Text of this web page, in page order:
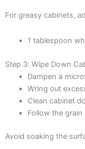
For greasy cabinets,
1 tablespoon
Step 3: Wipe Down
Dampen a
Wring out
Clean cabinet
Follow the
Avoid soaking the